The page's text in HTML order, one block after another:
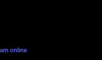
online